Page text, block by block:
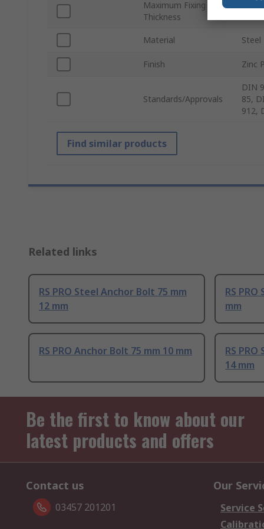
Maximum Fixing
Thickness
Material Steel
Finish Zinc
Standards/Approvals
DIN
85,
912,
Find similar products
Related links
RS PRO Steel Anchor Bolt 75 mm
12 mm
RS
mm
RS PRO Anchor Bolt 75 mm 10 mm
RS
14 mm
Be the first to know about our
latest products and offers
Contact us
03457 201201
Our
Service